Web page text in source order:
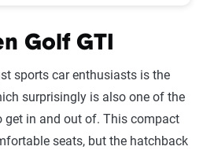
Golf GTI
sports car enthusiasts is the
surprisingly is also one of the
get in and out of. This compact
seats, but the hatchback